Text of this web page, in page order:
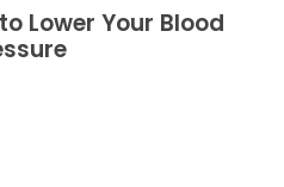
Lower Your Blood